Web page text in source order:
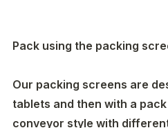
Pack using the packing
Our packing screens are
tablets and then with a
conveyor style with